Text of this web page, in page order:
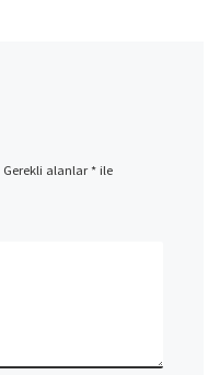
Gerekli alanlar*ile